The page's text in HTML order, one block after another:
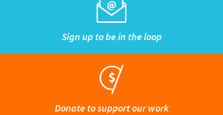
Sign up to be in the loop
Donate to support our work